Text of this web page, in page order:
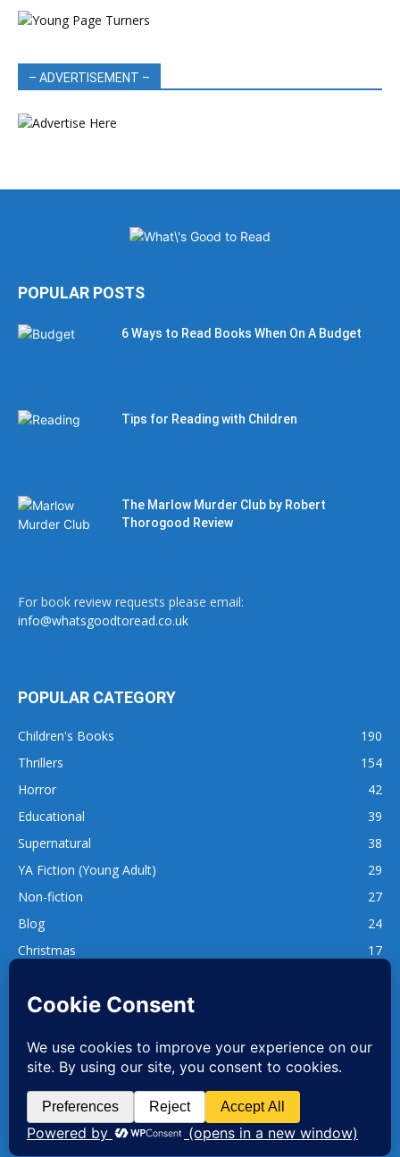
– ADVERTISEMENT –
POPULAR POSTS
6 Ways to Read Books When On A Budget
Tips for Reading with Children
The Marlow Murder Club by Robert
Thorogood Review
For book review requests please email:
info@whatsgoodtoread.co.uk
POPULAR CATEGORY
Children's Books
190
Thrillers
154
Horror
42
Educational
39
Supernatural
38
YA Fiction (Young Adult)
29
Non-fiction
27
Blog
24
Christmas
17
137
www.whatsgoodtoread.co.uk | info@whatsgoodtoread.co.uk